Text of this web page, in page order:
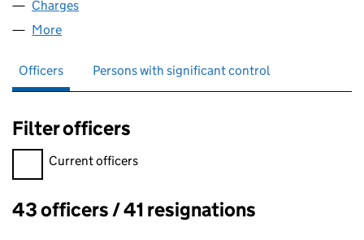
Charges
More
Officers Persons with significant control
Filter officers
Filter officers, selecting an input will reload the page.
Current officers
Officers:
43 officers / 41 resignations